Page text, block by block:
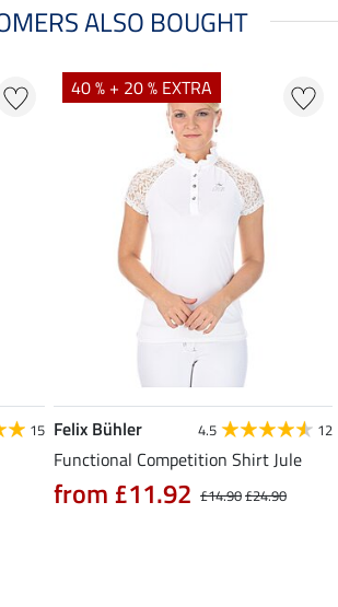
ALSO BOUGHT
15
40 % + 20 % EXTRA
Felix Bühler 4.5 12
Functional Competition Shirt Jule
£14.90£24.90
from £11.92